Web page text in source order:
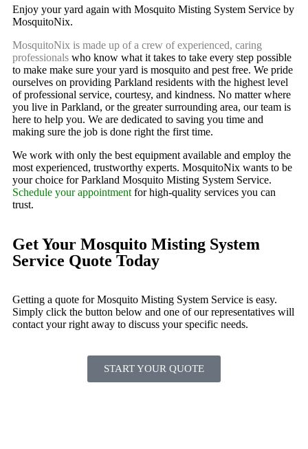
Enjoy your yard again with Mosquito Misting System Service by
MosquitoNix.
MosquitoNix is made up of a crew of experienced, caring
professionals who know what it takes to take every step possible
to make make sure your yard is mosquito and pest free. We pride
ourselves on providing Parkland residents with the highest level
of professional service, courtesy, and kindness. No matter where
you live in Parkland, or the greater surrounding area, our team is
here to help you. We are dedicated to saving you time and
making sure the job is done right the first time.
We work with only the best equipment available and employ the
most experienced, trustworthy experts. MosquitoNix wants to be
your choice for Parkland Mosquito Misting System Service.
Schedule your appointment for high-quality services you can
trust.
Get Your Mosquito Misting System
Service Quote Today
Getting a quote for Mosquito Misting System Service is easy.
Simply click the button below and one of our representatives will
contact your right away to discuss your specific needs.
START YOUR QUOTE